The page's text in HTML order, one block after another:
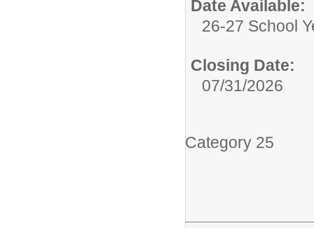
Date Available:
26-27 School
Closing Date:
07/31/2026
Category 25